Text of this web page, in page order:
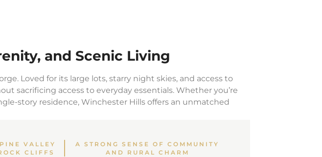
and Scenic Living
Loved for its large lots, starry night skies, and access to
sacrificing access to everyday essentials. Whether you’re
story residence, Winchester Hills offers an unmatched
VALLEY
CLIFFS
A STRONG SENSE OF COMMUNITY
AND RURAL CHARM